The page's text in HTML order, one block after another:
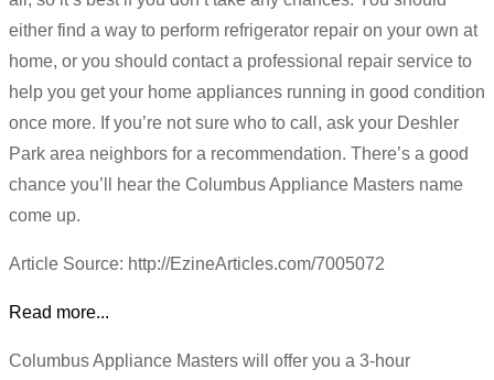
either find a way to perform refrigerator repair on your own at
home, or you should contact a professional repair service to
help you get your home appliances running in good condition
once more. If you’re not sure who to call, ask your Deshler
Park area neighbors for a recommendation. There’s a good
chance you’ll hear the Columbus Appliance Masters name
come up.
Article Source: http://EzineArticles.com/7005072
Read more...
Columbus Appliance Masters will offer you a 3-hour